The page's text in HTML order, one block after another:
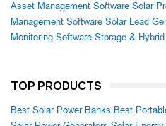
Asset Management Software Solar
Management Software Solar Lead
Monitoring Software Storage &
TOP PRODUCTS
Best Solar Power Banks Best